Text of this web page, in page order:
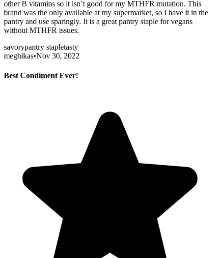
other B vitamins so it isn’t good for my MTHFR mutation. This
brand was the only available at my supermarket, so I have it in the
pantry and use sparingly. It is a great pantry staple for vegans
without MTHFR issues.
savorypantry stapletasty
meghikas•Nov 30, 2022
Best Condiment Ever!